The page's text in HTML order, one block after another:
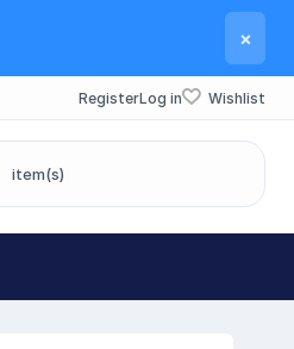
×
RegisterLog in Wishlist
item(s)